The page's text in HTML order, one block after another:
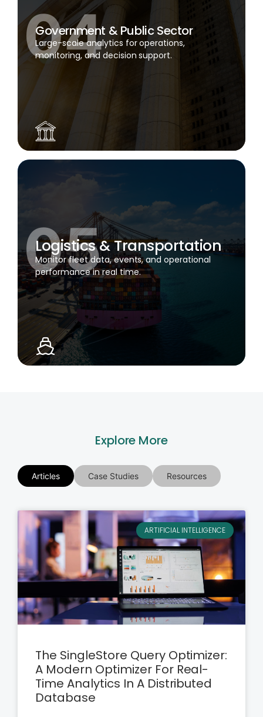
Government & Public Sector
Large-scale analytics for operations,
monitoring, and decision support.
Logistics & Transportation
Monitor fleet data, events, and operational
performance in real time.
Explore More
Articles Case Studies Resources
ARTIFICIAL INTELLIGENCE
The SingleStore Query Optimizer:
A Modern Optimizer For Real-
Time Analytics In A Distributed
Database